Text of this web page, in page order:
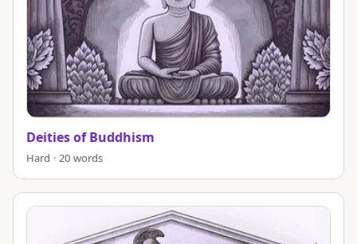
Deities of Buddhism
Hard · 20 words